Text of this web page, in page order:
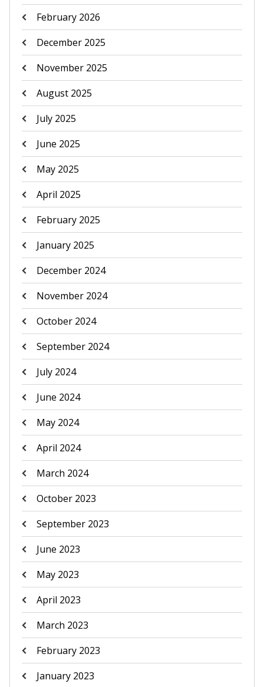
February 2026
December 2025
November 2025
August 2025
July 2025
June 2025
May 2025
April 2025
February 2025
January 2025
December 2024
November 2024
October 2024
September 2024
July 2024
June 2024
May 2024
April 2024
March 2024
October 2023
September 2023
June 2023
May 2023
April 2023
March 2023
February 2023
January 2023